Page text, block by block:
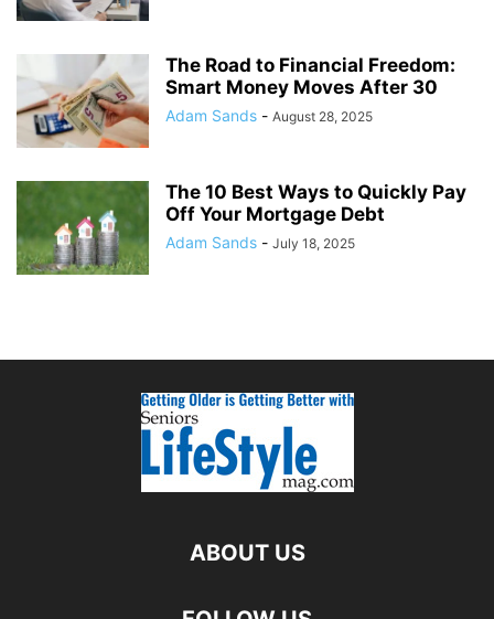
The Road to Financial Freedom:
Smart Money Moves After 30
Adam Sands - August 28, 2025
The 10 Best Ways to Quickly Pay
Off Your Mortgage Debt
Adam Sands - July 18, 2025
ABOUT US